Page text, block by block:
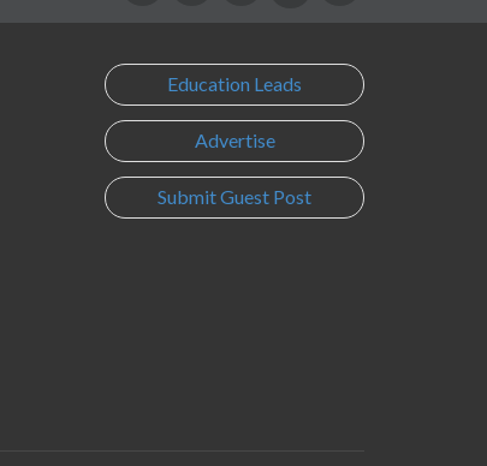
Education Leads
Advertise
Submit Guest Post